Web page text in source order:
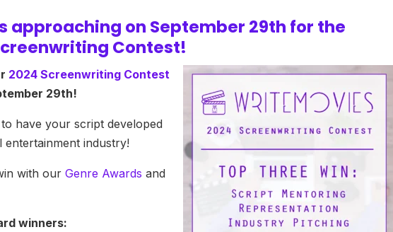
approaching on September 29th for the
Contest!
2024 Screenwriting Contest
29th!
have your script developed
industry!
with ourGenre Awards and
winners: